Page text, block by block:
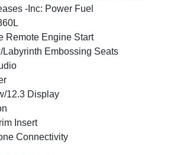
-Inc: Power Fuel
Remote Engine Start
Labyrinth Embossing Seats
12.3 Display
Insert
Connectivity